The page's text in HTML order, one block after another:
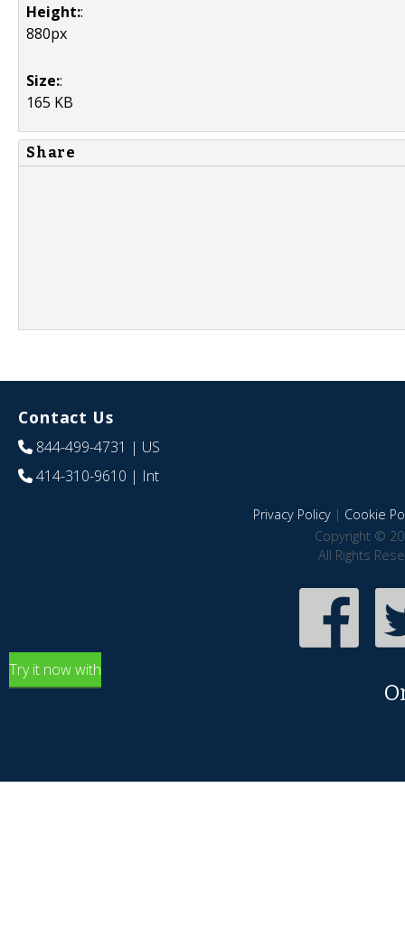
Height::
880px
Size::
165 KB
Share
Contact Us
844-499-4731 | US
414-310-9610 | Int
Privacy Policy| Cookie
Copyright ©
All Rights
Try it now with